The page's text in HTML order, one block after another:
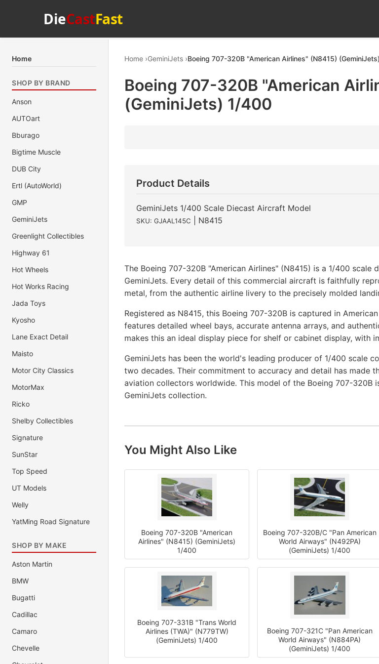
DieCastFast
Home
SHOP BY BRAND
Anson
AUTOart
Bburago
Bigtime Muscle
DUB City
Ertl (AutoWorld)
GMP
GeminiJets
Greenlight Collectibles
Highway 61
Hot Wheels
Hot Works Racing
Jada Toys
Kyosho
Lane Exact Detail
Maisto
Motor City Classics
MotorMax
Ricko
Shelby Collectibles
Signature
SunStar
Top Speed
UT Models
Welly
YatMing Road Signature
SHOP BY MAKE
Aston Martin
BMW
Bugatti
Cadillac
Camaro
Chevelle
Home GeminiJets Boeing 707-320B "American Airlines" (N8415)
Boeing 707-320B "American
(GeminiJets) 1/400
Product Details
GeminiJets 1/400 Scale Diecast Aircraft Model
SKU: GJAAL145C | N8415
The Boeing 707-320B "American Airlines" (N8415) is a 1/400 scale
GeminiJets. Every detail of this commercial aircraft is faithfully
metal, from the authentic airline livery to the precisely molded
Registered as N8415, this Boeing 707-320B is captured in
features detailed wheel bays, accurate antenna arrays, and
makes this an ideal display piece for shelf or cabinet display, with
GeminiJets has been the world's leading producer of 1/400 scale
two decades. Their commitment to accuracy and detail has made
aviation collectors worldwide. This model of the Boeing 707-320B
GeminiJets collection.
You Might Also Like
Boeing 707-320B "American
Airlines" (N8415) (GeminiJets)
1/400
Boeing 707-320B/C "Pan American
World Airways" (N492PA)
(GeminiJets) 1/400
Boeing 707-331B "Trans World
Airlines (TWA)" (N779TW)
(GeminiJets) 1/400
Boeing 707-321C "Pan American
World Airways" (N884PA)
(GeminiJets) 1/400